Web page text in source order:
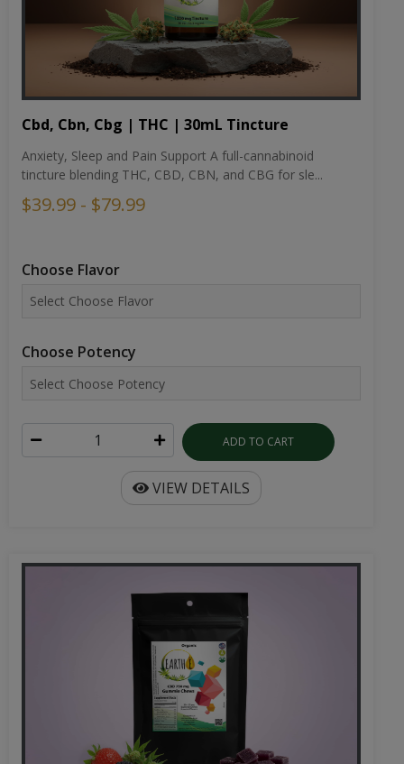
Cbd, Cbn, Cbg | THC | 30mL Tincture
Anxiety, Sleep and Pain Support A full-cannabinoid
tincture blending THC, CBD, CBN, and CBG for sle...
$39.99 - $79.99
Choose Flavor
Choose Potency
ADD TO CART
VIEW DETAILS